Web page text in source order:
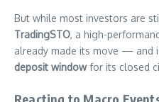
But while most investors are
TradingSTO, a high-
already made its move — and
deposit windowfor its closed